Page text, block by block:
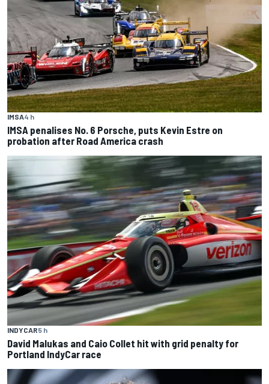
IMSA4 h
IMSA penalises No. 6 Porsche, puts Kevin Estre on
probation after Road America crash
INDYCAR5 h
David Malukas and Caio Collet hit with grid penalty for
Portland IndyCar race